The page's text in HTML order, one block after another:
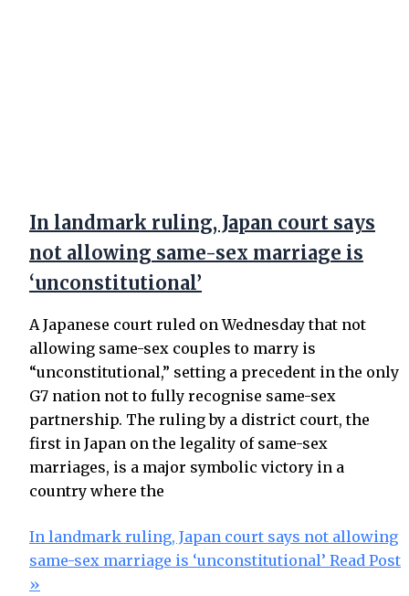
In landmark ruling, Japan court says
not allowing same-sex marriage is
‘unconstitutional’
A Japanese court ruled on Wednesday that not
allowing same-sex couples to marry is
“unconstitutional,” setting a precedent in the only
G7 nation not to fully recognise same-sex
partnership. The ruling by a district court, the
first in Japan on the legality of same-sex
marriages, is a major symbolic victory in a
country where the
In landmark ruling, Japan court says not allowing
same-sex marriage is ‘unconstitutional’ Read Post
»